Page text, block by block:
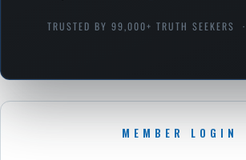
TRUSTED BY 99,000+ TRUTH SEEKERS